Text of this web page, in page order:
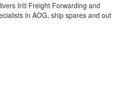
Intl Freight Forwarding and
in AOG, ship spares and out